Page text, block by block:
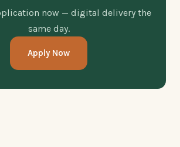
now — digital delivery the
same day.
Apply Now